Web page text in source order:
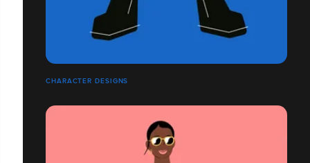
CHARACTER DESIGNS